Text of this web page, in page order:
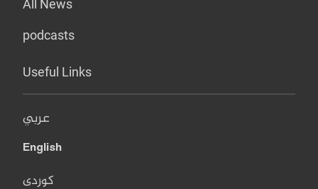
All News
podcasts
Useful Links
عربي
English
کوردی